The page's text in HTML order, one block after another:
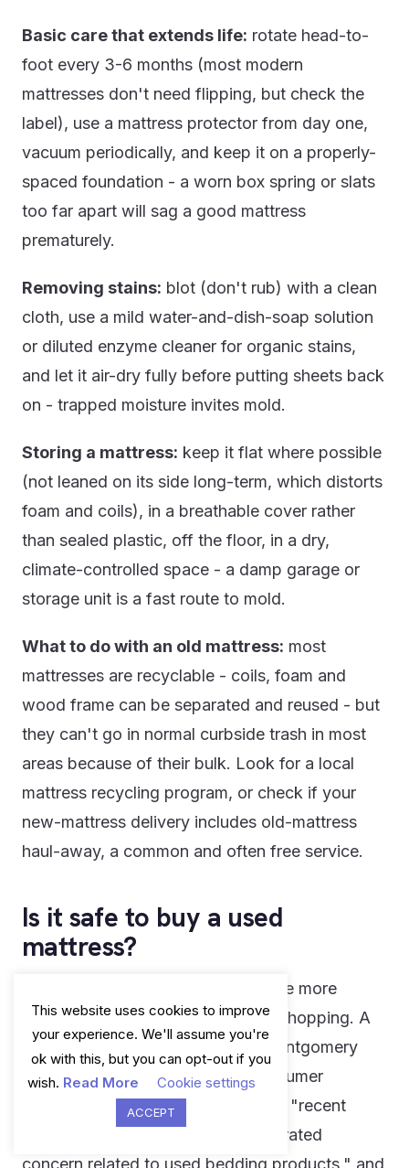
Basic care that extends life: rotate head-to-
foot every 3-6 months (most modern
mattresses don't need flipping, but check the
label), use a mattress protector from day one,
vacuum periodically, and keep it on a properly-
spaced foundation - a worn box spring or slats
too far apart will sag a good mattress
prematurely.
Removing stains: blot (don't rub) with a clean
cloth, use a mild water-and-dish-soap solution
or diluted enzyme cleaner for organic stains,
and let it air-dry fully before putting sheets back
on - trapped moisture invites mold.
Storing a mattress: keep it flat where possible
(not leaned on its side long-term, which distorts
foam and coils), in a breathable cover rather
than sealed plastic, off the floor, in a dry,
climate-controlled space - a damp garage or
storage unit is a fast route to mold.
What to do with an old mattress: most
mattresses are recyclable - coils, foam and
wood frame can be separated and reused - but
they can't go in normal curbside trash in most
areas because of their bulk. Look for a local
mattress recycling program, or check if your
new-mattress delivery includes old-mattress
haul-away, a common and often free service.
Is it safe to buy a used
mattress?
Generally, no - and this is one of the more
overlooked hygiene risks in home shopping. A
consumer protection alert from Montgomery
County, Maryland's Office of Consumer
Protection put it plainly, noting that "recent
reports about bed bugs have generated
This website uses cookies to improve
your experience. We'll assume you're
ok with this, but you can opt-out if you
wish. Read More Cookie settings
ACCEPT